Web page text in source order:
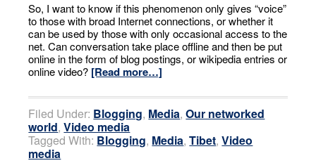
So, I want to know if this phenomenon only gives “voice”
to those with broad Internet connections, or whether it
can be used by those with only occasional access to the
net. Can conversation take place offline and then be put
online in the form of blog postings, or wikipedia entries or
online video? [Read more…]
Filed Under: Blogging, Media,Our networked
world,Video media
Tagged With: Blogging, Media,Tibet,Video
media